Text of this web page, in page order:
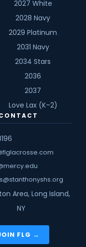
2027 White
2028 Navy
2029 Platinum
2031 Navy
2034 Stars
2036
2037
Love Lax (K–2)
Area, Long Island,
NY
FLG →